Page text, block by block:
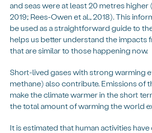
and seas were at least 20 metres higher
2019; Rees-Owen et al., 2018). This
be used as a straightforward guide to
helps us better understand the impacts
that are similar to those happening now.
Short-lived gases with strong warming
methane) also contribute. Emissions of
make the climate warmer in the short
the total amount of warming the world
It is estimated that human activities